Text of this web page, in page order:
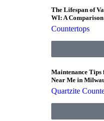
The Lifespan of
WI: A
Countertops
Maintenance
Near Me in
Quartzite